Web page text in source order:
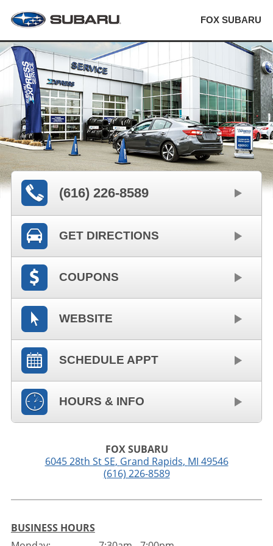
FOX SUBARU
(616) 226-8589
GET DIRECTIONS
COUPONS
WEBSITE
SCHEDULE APPT
HOURS & INFO
FOX SUBARU
6045 28th St SE, Grand Rapids, MI 49546
(616) 226-8589
BUSINESS HOURS